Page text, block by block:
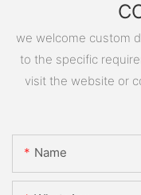
we welcome custom
to the specific
visit the website or
Name